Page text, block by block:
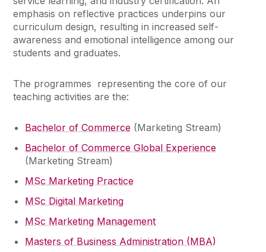
emphasis on reflective practices underpins our
curriculum design, resulting in increased self-
awareness and emotional intelligence among our
students and graduates.
The programmes representing the core of our
teaching activities are the:
Bachelor of Commerce (Marketing Stream)
Bachelor of Commerce Global Experience
(Marketing Stream)
MSc Marketing Practice
MSc Digital Marketing
MSc Marketing Management
Masters of Business Administration (MBA)